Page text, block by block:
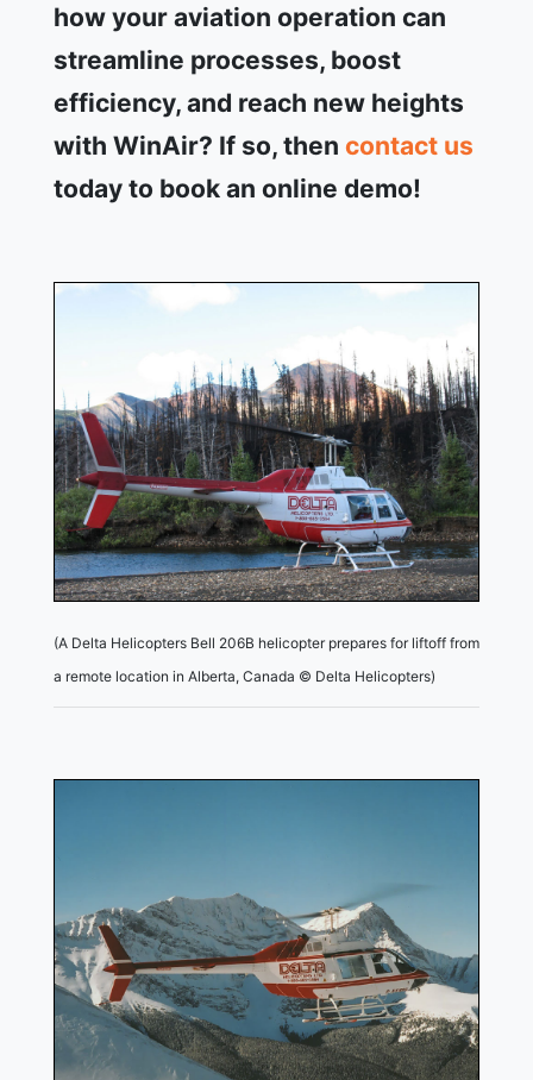
how your aviation operation can
streamline processes, boost
efficiency, and reach new heights
with WinAir? If so, then contact us
today to book an online demo!
(A Delta Helicopters Bell 206B helicopter prepares for liftoff from
a remote location in Alberta, Canada © Delta Helicopters)